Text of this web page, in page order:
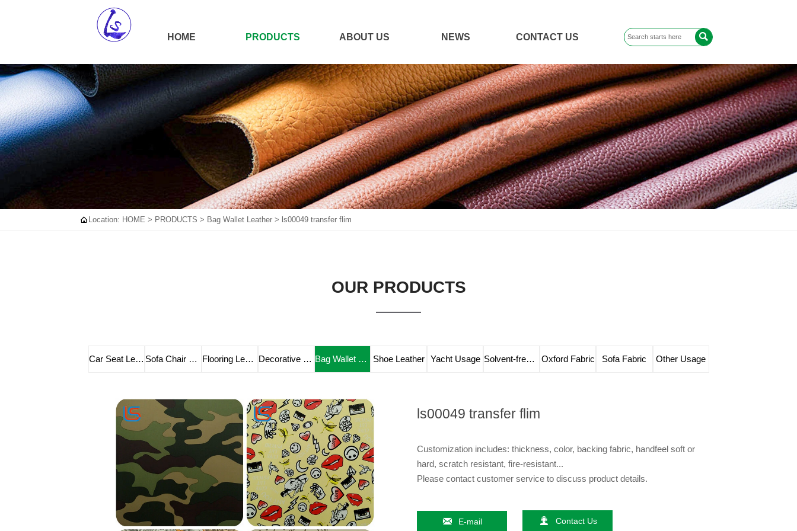
HOME PRODUCTS ABOUT US NEWS CONTACT US 
 Location: HOME > PRODUCTS > Bag Wallet Leather > ls00049 transfer flim
OUR PRODUCTS
Car Seat Leather Sofa Chair Leather Flooring Leather Decorative Leather Bag Wallet Leather Shoe Leather Yacht Usage Solvent-free Leather Oxford Fabric Sofa Fabric Other Usage
ls00049 transfer flim
Customization includes: thickness, color, backing fabric, handfeel soft or
hard, scratch resistant, fire-resistant...
Please contact customer service to discuss product details.
 E-mail  Contact Us